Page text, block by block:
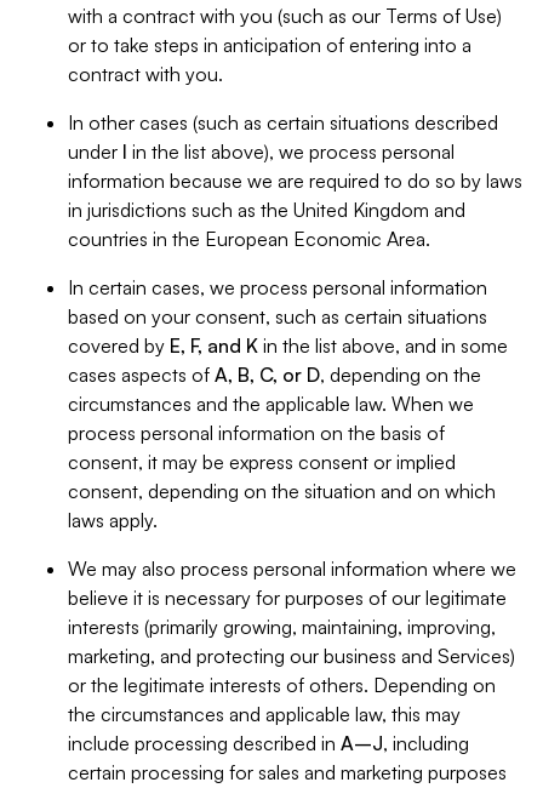
with a contract with you (such as our Terms of Use)
or to take steps in anticipation of entering into a
contract with you.
In other cases (such as certain situations described
under I in the list above), we process personal
information because we are required to do so by laws
in jurisdictions such as the United Kingdom and
countries in the European Economic Area.
In certain cases, we process personal information
based on your consent, such as certain situations
covered by E, F, and K in the list above, and in some
cases aspects of A, B, C, or D, depending on the
circumstances and the applicable law. When we
process personal information on the basis of
consent, it may be express consent or implied
consent, depending on the situation and on which
laws apply.
We may also process personal information where we
believe it is necessary for purposes of our legitimate
interests (primarily growing, maintaining, improving,
marketing, and protecting our business and Services)
or the legitimate interests of others. Depending on
the circumstances and applicable law, this may
include processing described in A–J, including
certain processing for sales and marketing purposes